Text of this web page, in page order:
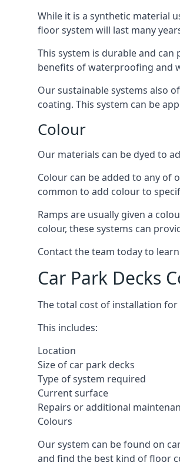
While it is a synthetic material
floor system will last many
This system is durable and
benefits of waterproofing and
Our sustainable systems also
coating. This system can be
Colour
Our materials can be dyed to
Colour can be added to any of
common to add colour to
Ramps are usually given a
colour, these systems can
Contact the team today to
Car Park Decks
The total cost of installation
This includes:
Location
Size of car park decks
Type of system required
Current surface
Repairs or additional
Colours
Our system can be found on
and find the best kind of floor